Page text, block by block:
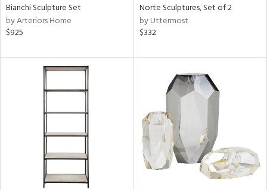
Bianchi Sculpture Set
by Arteriors Home
$925
Norte Sculptures, Set of 2
by Uttermost
$332